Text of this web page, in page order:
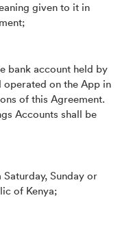
given to it in
bank account held by
operated on the App in
of this Agreement.
Accounts shall be
Saturday, Sunday or
of Kenya;